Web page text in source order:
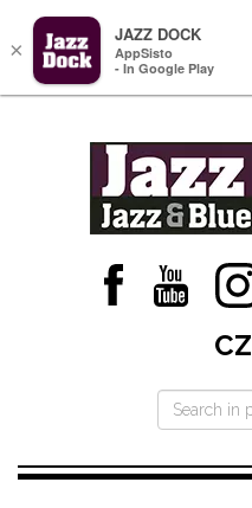
CZ
×
JAZZ DOCK
AppSisto
- In Google Play